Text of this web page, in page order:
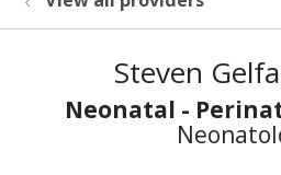
Steven
Neonatal -